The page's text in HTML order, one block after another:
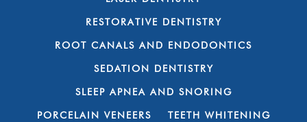
RESTORATIVE DENTISTRY
ROOT CANALS AND ENDODONTICS
SEDATION DENTISTRY
SLEEP APNEA AND SNORING
PORCELAIN VENEERS TEETH WHITENING